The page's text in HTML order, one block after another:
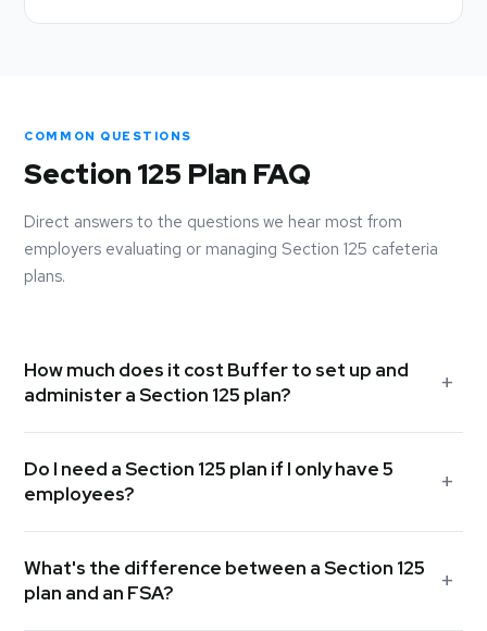
COMMON QUESTIONS
Section 125 Plan FAQ
Direct answers to the questions we hear most from
employers evaluating or managing Section 125 cafeteria
plans.
How much does it cost Buffer to set up and
administer a Section 125 plan?
number of employees. Buffer typically includes Section 125
plan setup and administration as part of a broader benefits
engagement. In many cases, the FICA savings your
administrative costs. Contact us for a specific quote based
on your group size and plan components.
Do I need a Section 125 plan if I only have 5
employees?
establish a Section 125 plan. If you offer group health
insurance and your employees contribute toward their
premiums, a Section 125 plan allows those contributions to
What's the difference between a Section 125
plan and an FSA?